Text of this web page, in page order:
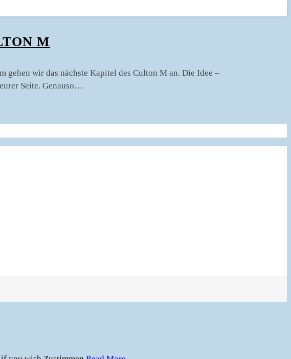
M
wir das nächste Kapitel des Culton M an. Die Idee –
Seite. Genauso…